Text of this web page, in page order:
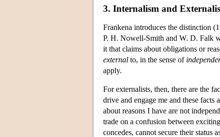
3. Internalism and
Frankena introduces the distinction
P. H. Nowell-Smith and W. D. Falk
it that claims about obligations or
external to, in the sense of
apply.
For externalists, then, there are the
drive and engage me and these facts
about reasons I have are not
trade on a confusion between
concedes, cannot secure their status